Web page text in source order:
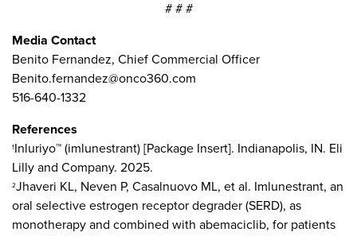
# # #
Media Contact
Benito Fernandez, Chief Commercial Officer
Benito.fernandez@onco360.com
516-640-1332
References
1 Inluriyo™ (imlunestrant) [Package Insert]. Indianapolis, IN. Eli
Lilly and Company. 2025.
2Jhaveri KL, Neven P, Casalnuovo ML, et al. Imlunestrant, an
oral selective estrogen receptor degrader (SERD), as
monotherapy and combined with abemaciclib, for patients